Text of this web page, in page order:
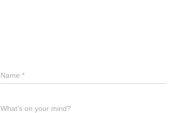
Name *
What's on your mind?